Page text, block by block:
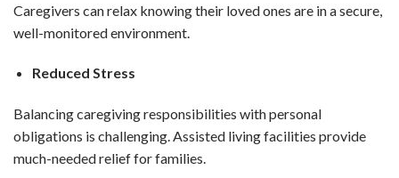
Caregivers can relax knowing their loved ones are in a secure,
well-monitored environment.
Reduced Stress
Balancing caregiving responsibilities with personal
obligations is challenging. Assisted living facilities provide
much-needed relief for families.